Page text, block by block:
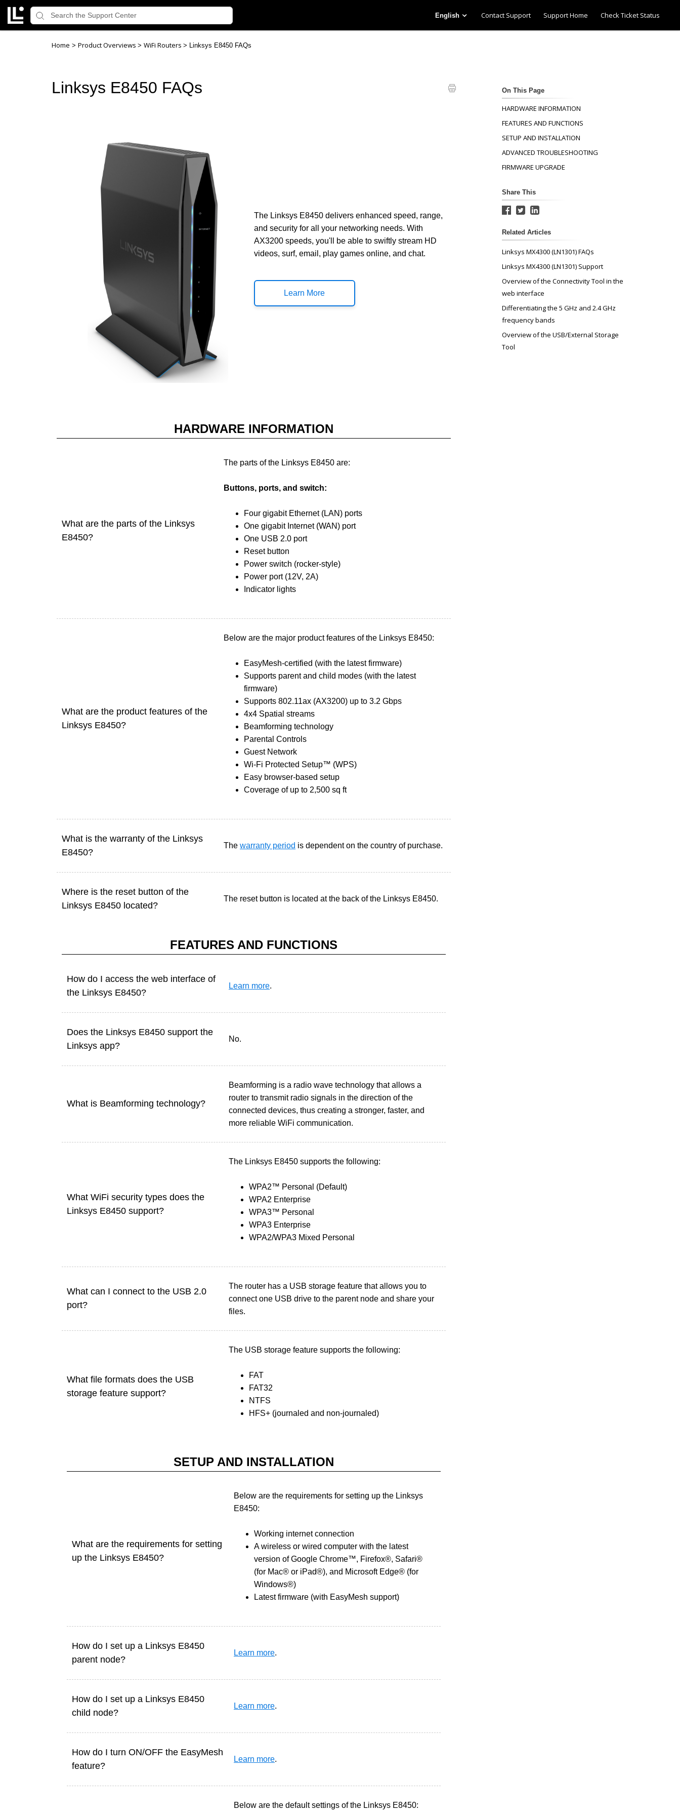
English Contact Support Support Home Check Ticket Status
Home > Product Overviews > WiFi Routers > Linksys E8450 FAQs
Linksys E8450 FAQs
The Linksys E8450 delivers enhanced speed, range,
and security for all your networking needs. With
AX3200 speeds, you'll be able to swiftly stream HD
videos, surf, email, play games online, and chat.
Learn More
HARDWARE INFORMATION
What are the parts of the Linksys
E8450?
The parts of the Linksys E8450 are:
Buttons, ports, and switch:
Four gigabit Ethernet (LAN) ports
One gigabit Internet (WAN) port
One USB 2.0 port
Reset button
Power switch (rocker-style)
Power port (12V, 2A)
Indicator lights
What are the product features of the
Linksys E8450?
Below are the major product features of the Linksys E8450:
EasyMesh-certified (with the latest firmware)
Supports parent and child modes (with the latest
firmware)
Supports 802.11ax (AX3200) up to 3.2 Gbps
4x4 Spatial streams
Beamforming technology
Parental Controls
Guest Network
Wi-Fi Protected Setup™ (WPS)
Easy browser-based setup
Coverage of up to 2,500 sq ft
What is the warranty of the Linksys
E8450?
The warranty period is dependent on the country of purchase.
Where is the reset button of the
Linksys E8450 located?
The reset button is located at the back of the Linksys E8450.
FEATURES AND FUNCTIONS
How do I access the web interface of
the Linksys E8450?
Learn more.
Does the Linksys E8450 support the
Linksys app?
No.
What is Beamforming technology?
Beamforming is a radio wave technology that allows a
router to transmit radio signals in the direction of the
connected devices, thus creating a stronger, faster, and
more reliable WiFi communication.
What WiFi security types does the
Linksys E8450 support?
The Linksys E8450 supports the following:
WPA2™ Personal (Default)
WPA2 Enterprise
WPA3™ Personal
WPA3 Enterprise
WPA2/WPA3 Mixed Personal
What can I connect to the USB 2.0
port?
The router has a USB storage feature that allows you to
connect one USB drive to the parent node and share your
files.
What file formats does the USB
storage feature support?
The USB storage feature supports the following:
FAT
FAT32
NTFS
HFS+ (journaled and non-journaled)
SETUP AND INSTALLATION
What are the requirements for setting
up the Linksys E8450?
Below are the requirements for setting up the Linksys
E8450:
Working internet connection
A wireless or wired computer with the latest
version of Google Chrome™, Firefox®, Safari®
(for Mac® or iPad®), and Microsoft Edge® (for
Windows®)
Latest firmware (with EasyMesh support)
How do I set up a Linksys E8450
parent node?
Learn more.
How do I set up a Linksys E8450
child node?
Learn more.
How do I turn ON/OFF the EasyMesh
feature?
Learn more.
Below are the default settings of the Linksys E8450:
On This Page
HARDWARE INFORMATION
FEATURES AND FUNCTIONS
SETUP AND INSTALLATION
ADVANCED TROUBLESHOOTING
FIRMWARE UPGRADE
Share This
Related Articles
Linksys MX4300 (LN1301) FAQs
Linksys MX4300 (LN1301) Support
Overview of the Connectivity Tool in the
web interface
Differentiating the 5 GHz and 2.4 GHz
frequency bands
Overview of the USB/External Storage
Tool